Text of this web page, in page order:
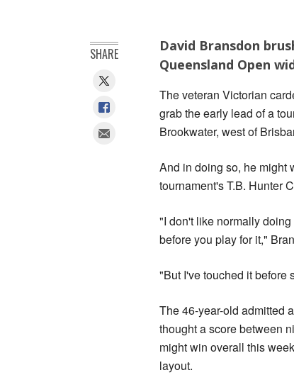
David Bransdon
Queensland Open
The veteran Victorian
grab the early lead of a
Brookwater, west of
And in doing so, he might
tournament's T.B. Hunter
"I don't like normally
before you play for it,"
"But I've touched it before
The 46-year-old admitted
thought a score between
might win overall this
layout.
SHARE